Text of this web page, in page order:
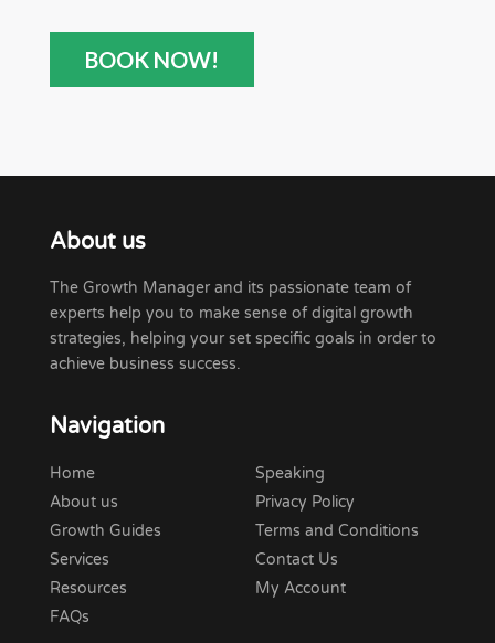
BOOK NOW!
About us
The Growth Manager and its passionate team of
experts help you to make sense of digital growth
strategies, helping your set specific goals in order to
achieve business success.
Navigation
Home
About us
Growth Guides
Services
Resources
FAQs
Speaking
Privacy Policy
Terms and Conditions
Contact Us
My Account